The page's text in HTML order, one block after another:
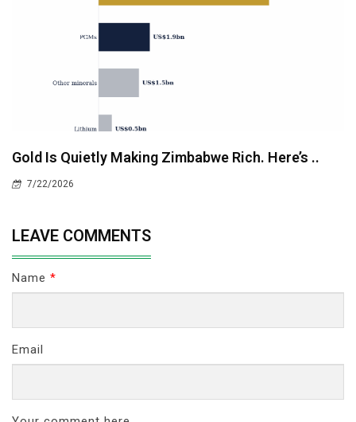
Gold Is Quietly Making Zimbabwe Rich. Here’s ..
7/22/2026
LEAVE COMMENTS
Name *
Email